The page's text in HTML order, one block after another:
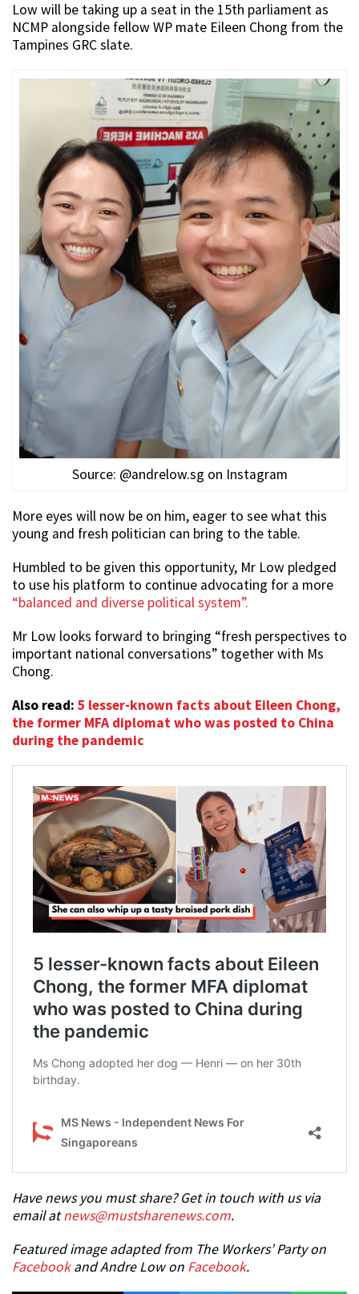
Low will be taking up a seat in the 15th parliament as
NCMP alongside fellow WP mate Eileen Chong from the
Tampines GRC slate.
Source: @andrelow.sg on Instagram
More eyes will now be on him, eager to see what this
young and fresh politician can bring to the table.
Humbled to be given this opportunity, Mr Low pledged
to use his platform to continue advocating for a more
“balanced and diverse political system”.
Mr Low looks forward to bringing “fresh perspectives to
important national conversations” together with Ms
Chong.
Also read: 5 lesser-known facts about Eileen Chong,
the former MFA diplomat who was posted to China
during the pandemic
Have news you must share? Get in touch with us via
email atnews@mustsharenews.com.
Featured image adapted from The Workers’ Party on
Facebookand Andre Low on Facebook.